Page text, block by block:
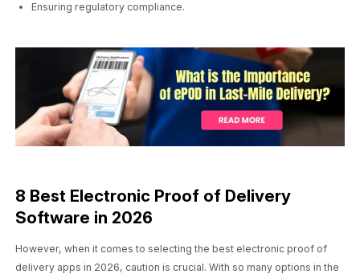
Ensuring regulatory compliance.
8 Best Electronic Proof of Delivery
Software in 2026
However, when it comes to selecting the best electronic proof of
delivery apps in 2026, caution is crucial. With so many options in the